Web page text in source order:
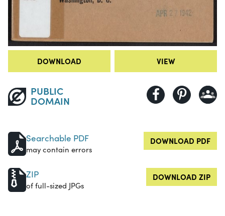
DOWNLOAD VIEW
PUBLIC
DOMAIN
Searchable PDF
may contain errors
DOWNLOAD PDF
ZIP
of full-sized JPGs
DOWNLOAD ZIP